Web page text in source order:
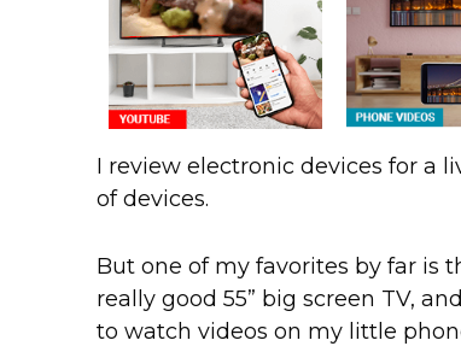
I review electronic devices for a
of devices.
But one of my favorites by far is
really good 55” big screen TV,
to watch videos on my little